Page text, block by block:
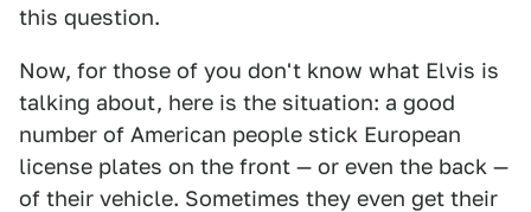
this question.
Now, for those of you don't know what Elvis is
talking about, here is the situation: a good
number of American people stick European
license plates on the front — or even the back —
of their vehicle. Sometimes they even get their